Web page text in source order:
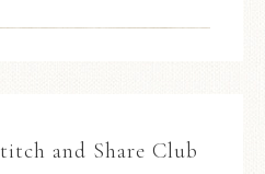
and Share Club